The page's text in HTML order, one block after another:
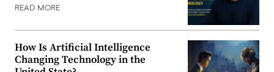
READ MORE
How Is Artificial Intelligence
Changing Technology in the